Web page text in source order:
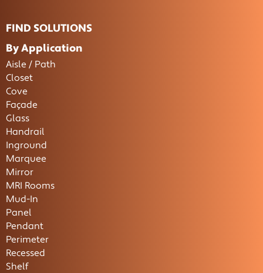
FIND SOLUTIONS
By Application
Aisle / Path
Closet
Cove
Façade
Glass
Handrail
Inground
Marquee
Mirror
MRI Rooms
Mud-In
Panel
Pendant
Perimeter
Recessed
Shelf